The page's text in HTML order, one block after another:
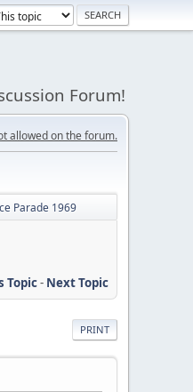
Forum!
allowed on the forum.
Parade 1969
Topic- Next Topic
PRINT